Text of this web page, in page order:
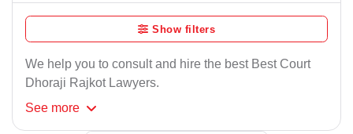
Show filters
We help you to consult and hire the best Best Court
Dhoraji Rajkot Lawyers.
See more